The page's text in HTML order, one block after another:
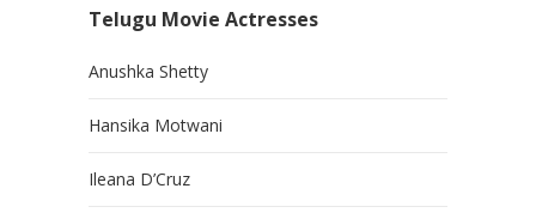
Telugu Movie Actresses
Anushka Shetty
Hansika Motwani
Ileana D’Cruz